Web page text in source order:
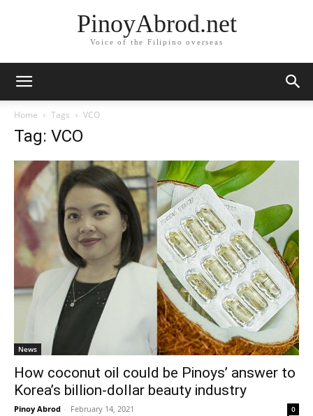
PinoyAbrod.net
Voice of the Filipino overseas
Home Tags VCO
Tag: VCO
News
How coconut oil could be Pinoys’ answer to
Korea’s billion-dollar beauty industry
Pinoy Abrod - February 14, 2021 0